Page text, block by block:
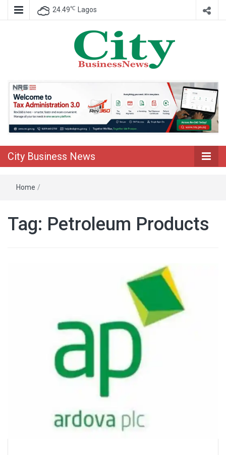
24.49℃ Lagos
City Business
News
City Business News
Home /
Tag: Petroleum Products